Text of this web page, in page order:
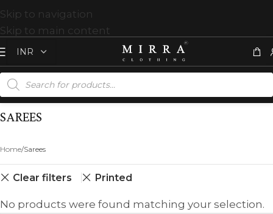
Skip to navigation
Skip to main content
SAREES
Home Sarees
Clear filters Printed
No products were found matching your selection.